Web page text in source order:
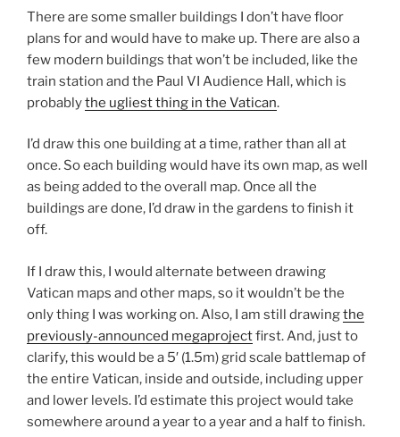
There are some smaller buildings I don’t have floor
plans for and would have to make up. There are also a
few modern buildings that won’t be included, like the
train station and the Paul VI Audience Hall, which is
probablythe ugliest thing in the Vatican.
I’d draw this one building at a time, rather than all at
once. So each building would have its own map, as well
as being added to the overall map. Once all the
buildings are done, I’d draw in the gardens to finish it
off.
If I draw this, I would alternate between drawing
Vatican maps and other maps, so it wouldn’t be the
only thing I was working on. Also, I am still drawingthe
previously-announced megaprojectfirst. And, just to
clarify, this would be a 5′ (1.5m) grid scale battlemap of
the entire Vatican, inside and outside, including upper
and lower levels. I’d estimate this project would take
somewhere around a year to a year and a half to finish.